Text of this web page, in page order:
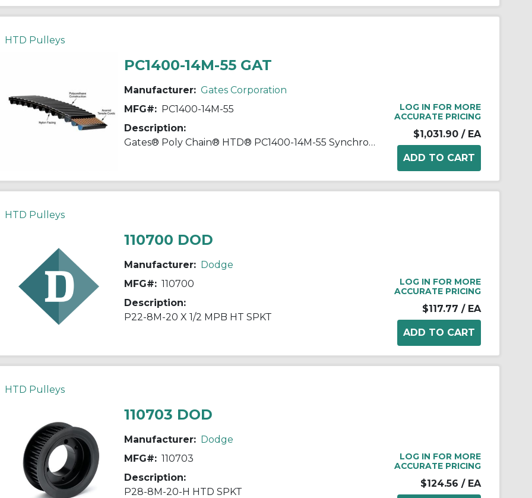
HTD Pulleys
PC1400-14M-55 GAT
Manufacturer: Gates Corporation
MFG#: PC1400-14M-55
Description:
Gates® Poly Chain® HTD® PC1400-14M-55 Synchronous Belt, 55 mm W, 1400 mm OAL, 14 mm Pitch, 100 Teeth, Polyurethane
LOG IN FOR MORE
ACCURATE PRICING
$1,031.90 / EA
HTD Pulleys
110700 DOD
Manufacturer: Dodge
MFG#: 110700
Description:
P22-8M-20 X 1/2 MPB HT SPKT
LOG IN FOR MORE
ACCURATE PRICING
$117.77 / EA
HTD Pulleys
110703 DOD
Manufacturer: Dodge
MFG#: 110703
Description:
P28-8M-20-H HTD SPKT
LOG IN FOR MORE
ACCURATE PRICING
$124.56 / EA